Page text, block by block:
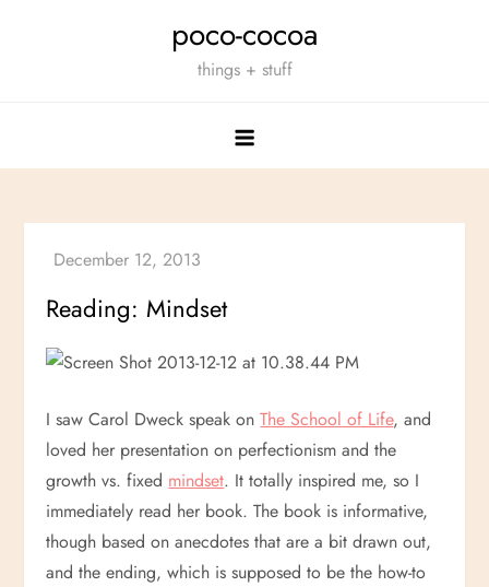
poco-cocoa
things + stuff
Reading: Mindset
I saw Carol Dweck speak onThe School of Life, and
loved her presentation on perfectionism and the
growth vs. fixed mindset. It totally inspired me, so I
immediately read her book. The book is informative,
though based on anecdotes that are a bit drawn out,
and the ending, which is supposed to be the how-to